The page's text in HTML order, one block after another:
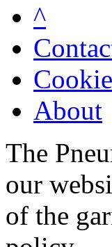
^
About
The
our
of the